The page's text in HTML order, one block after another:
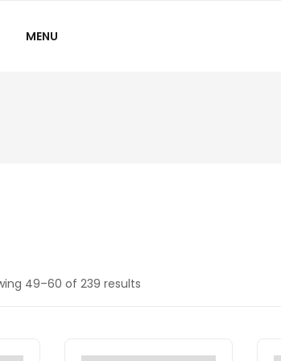
MENU
49–60 of 239 results